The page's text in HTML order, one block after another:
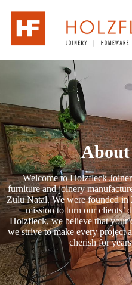
About
Welcome to Holzfleck
furniture and joinery
Zulu Natal. We were founded
mission to turn our clients’
Holzfleck, we believe that your
we strive to make every project
cherish for